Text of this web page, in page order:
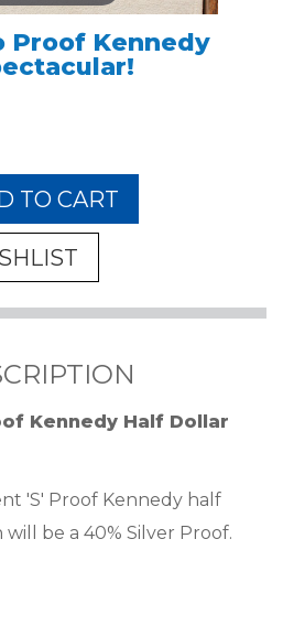
Proof Kennedy
TO CART
Kennedy Half Dollar
'S' Proof Kennedy half
be a 40% Silver Proof.